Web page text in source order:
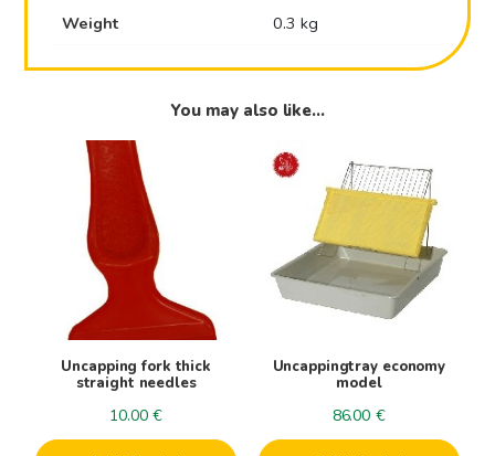
Weight
0.3 kg
You may also like…
Uncapping fork thick
straight needles
10.00 €
Uncappingtray economy
model
86.00 €